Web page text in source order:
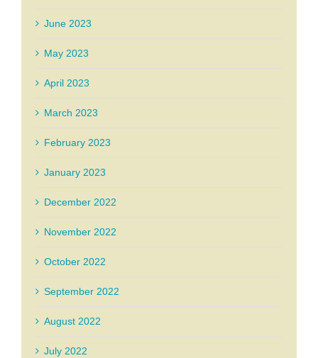
June 2023
May 2023
April 2023
March 2023
February 2023
January 2023
December 2022
November 2022
October 2022
September 2022
August 2022
July 2022